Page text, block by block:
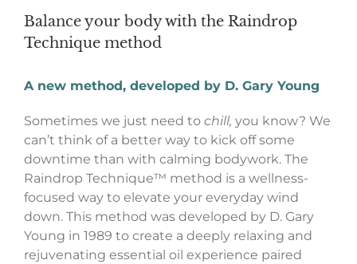
Balance your body with the Raindrop
Technique method
A new method, developed by D. Gary Young
Sometimes we just need to chill, you know? We
can’t think of a better way to kick off some
downtime than with calming bodywork. The
Raindrop Technique™ method is a wellness-
focused way to elevate your everyday wind
down. This method was developed by D. Gary
Young in 1989 to create a deeply relaxing and
rejuvenating essential oil experience paired